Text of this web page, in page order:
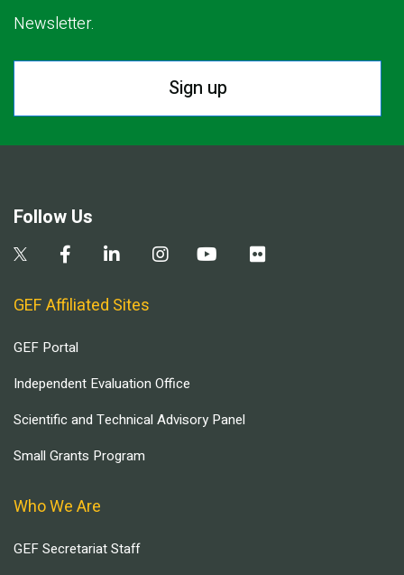
Newsletter.
Sign up
Follow Us
GEF Affiliated Sites
GEF Portal
Independent Evaluation Office
Scientific and Technical Advisory Panel
Small Grants Program
Who We Are
GEF Secretariat Staff